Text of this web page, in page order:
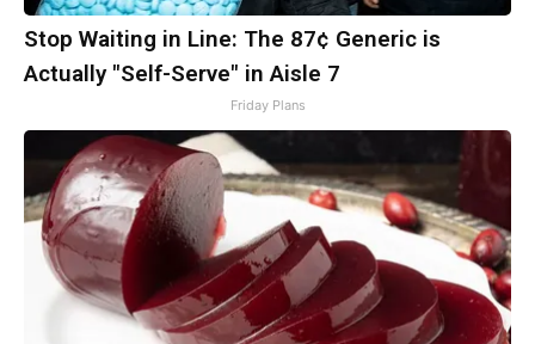
Stop Waiting in Line: The 87¢ Generic is
Actually "Self-Serve" in Aisle 7
Friday Plans